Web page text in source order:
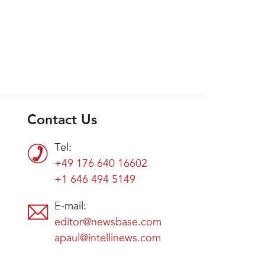
Contact Us
Tel:
+49 176 640 16602
+1 646 494 5149
E-mail:
editor@newsbase.com
apaul@intellinews.com